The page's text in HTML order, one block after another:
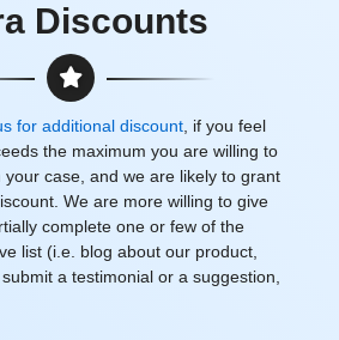
Discounts
for additional discount , if you feel
the maximum you are willing to
your case, and we are likely to grant
We are more willing to give
complete one or few of the
list (i.e. blog about our product,
a testimonial or a suggestion,